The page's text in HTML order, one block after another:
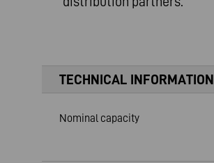
TECHNICAL INFORMATION
Nominal capacity